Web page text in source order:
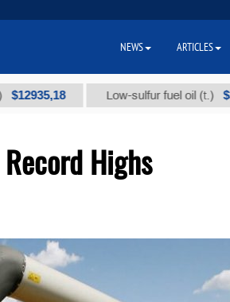
Low-sulfur fuel oil (t.) $300
Highs
NEWS ARTICLES